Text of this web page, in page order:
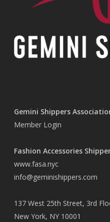
Gemini Shippers
Member Login
Fashion Accessories
www.fasa.nyc
info@geminishippers.com
137 West 25th Street, 3rd
New York, NY 10001